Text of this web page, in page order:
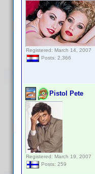
Registered: March 14, 2007
Posts: 2,366
Pistol Pete
Registered: March 19, 2007
Posts: 259